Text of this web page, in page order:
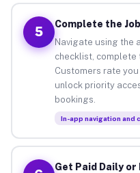
5
Complete the
Navigate using the
checklist, complete
Customers rate
unlock priority
bookings.
In-app navigation and
Get Paid Daily or